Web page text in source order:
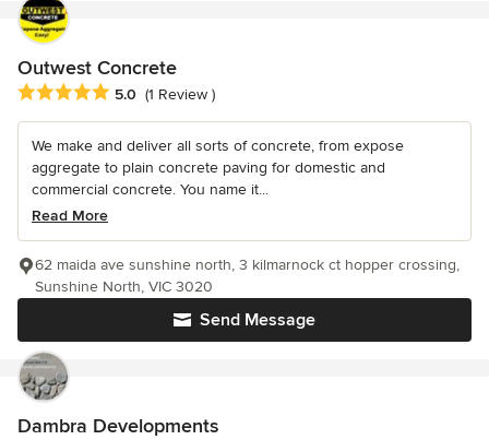
Outwest Concrete
Average rating: 5 out of 5 stars
5.0 (1 Review )
We make and deliver all sorts of concrete, from expose
aggregate to plain concrete paving for domestic and
commercial concrete. You name it...
Read More
Send Message
62 maida ave sunshine north, 3 kilmarnock ct hopper crossing,
Sunshine North, VIC 3020
Dambra Developments